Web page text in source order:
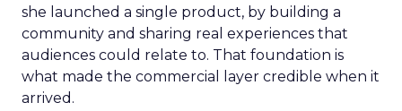
she launched a single product, by building a
community and sharing real experiences that
audiences could relate to. That foundation is
what made the commercial layer credible when it
arrived.